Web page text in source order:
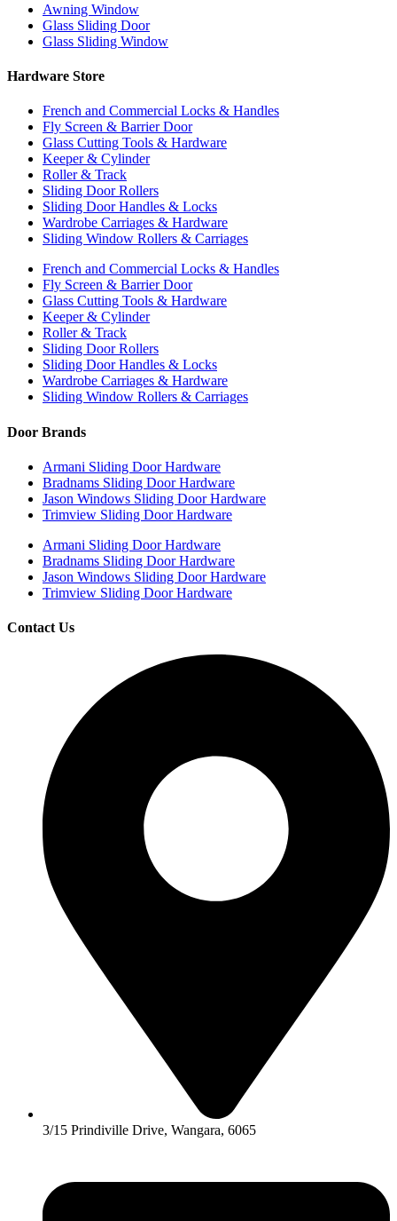
Awning Window
Glass Sliding Door
Glass Sliding Window
Hardware Store
French and Commercial Locks & Handles
Fly Screen & Barrier Door
Glass Cutting Tools & Hardware
Keeper & Cylinder
Roller & Track
Sliding Door Rollers
Sliding Door Handles & Locks
Wardrobe Carriages & Hardware
Sliding Window Rollers & Carriages
French and Commercial Locks & Handles
Fly Screen & Barrier Door
Glass Cutting Tools & Hardware
Keeper & Cylinder
Roller & Track
Sliding Door Rollers
Sliding Door Handles & Locks
Wardrobe Carriages & Hardware
Sliding Window Rollers & Carriages
Door Brands
Armani Sliding Door Hardware
Bradnams Sliding Door Hardware
Jason Windows Sliding Door Hardware
Trimview Sliding Door Hardware
Armani Sliding Door Hardware
Bradnams Sliding Door Hardware
Jason Windows Sliding Door Hardware
Trimview Sliding Door Hardware
Contact Us
3/15 Prindiville Drive, Wangara, 6065